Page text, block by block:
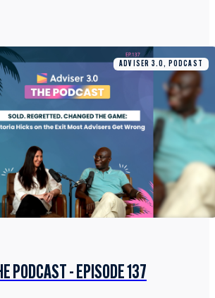
ADVISER 3.0, PODCAST
PODCAST - EPISODE 137